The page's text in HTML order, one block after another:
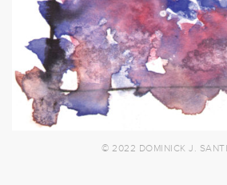
© 2022 DOMINICK J.